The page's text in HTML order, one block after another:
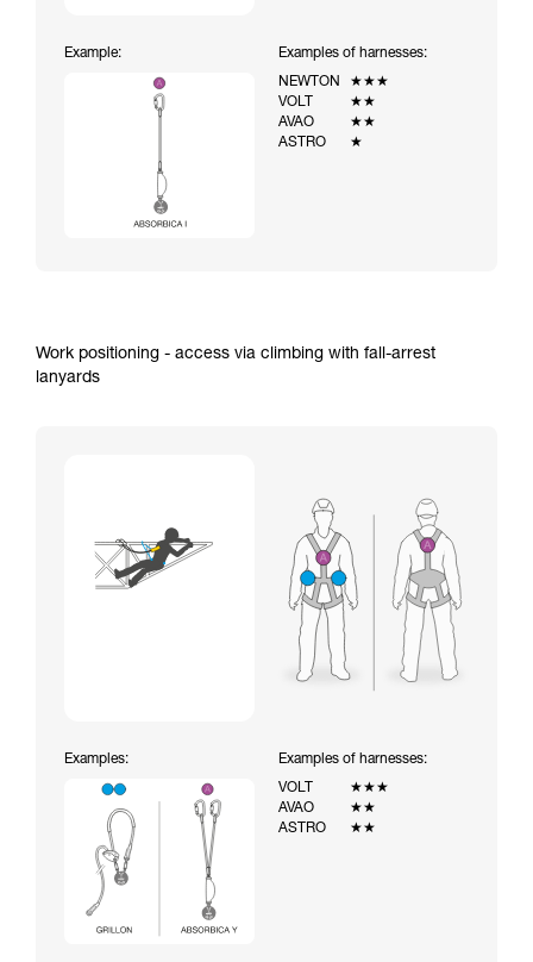
Example:
Examples of harnesses:
NEWTON
★★★
VOLT
★★
AVAO
★★
ASTRO
★
Work positioning - access via climbing with fall-arrest
lanyards
Examples:
Examples of harnesses:
VOLT
★★★
AVAO
★★
ASTRO
★★